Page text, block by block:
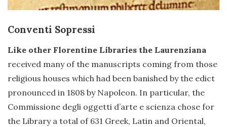
Conventi Sopressi
Like other Florentine Libraries the Laurenziana
received many of the manuscripts coming from those
religious houses which had been banished by the edict
pronounced in 1808 by Napoleon. In particular, the
Commissione degli oggetti d’arte e scienza chose for
the Library a total of 631 Greek, Latin and Oriental,